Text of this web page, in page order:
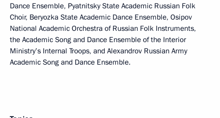
Dance Ensemble, Pyatnitsky State Academic Russian Folk
Choir, Beryozka State Academic Dance Ensemble, Osipov
National Academic Orchestra of Russian Folk Instruments,
the Academic Song and Dance Ensemble of the Interior
Ministry’s Internal Troops, and Alexandrov Russian Army
Academic Song and Dance Ensemble.